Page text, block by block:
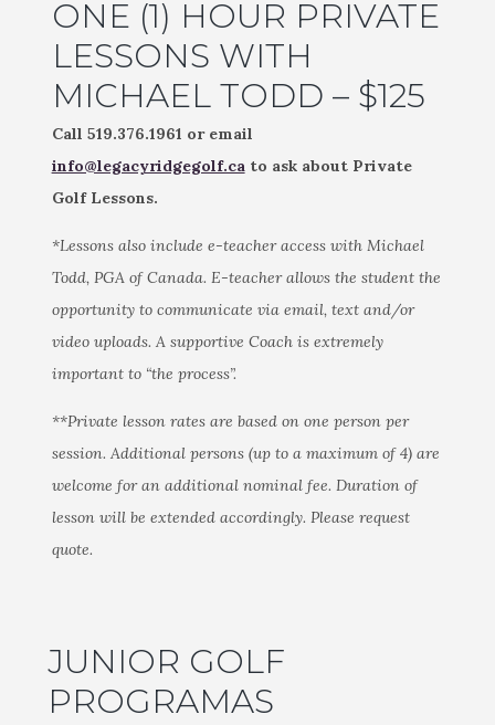
ONE (1) HOUR PRIVATE
LESSONS WITH
MICHAEL TODD – $125
Call 519.376.1961 or email
info@legacyridgegolf.cato ask about Private
Golf Lessons.
*Lessons also include e-teacher access with Michael
Todd, PGA of Canada. E-teacher allows the student the
opportunity to communicate via email, text and/or
video uploads. A supportive Coach is extremely
important to “the process”.
**Private lesson rates are based on one person per
session. Additional persons (up to a maximum of 4) are
welcome for an additional nominal fee. Duration of
lesson will be extended accordingly. Please request
quote.
JUNIOR GOLF
PROGRAMAS